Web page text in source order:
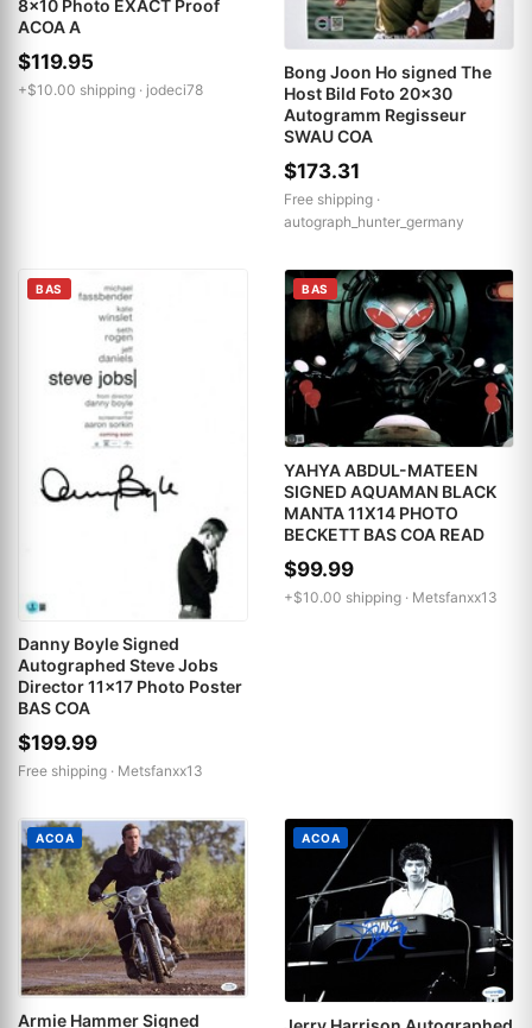
8x10 Photo EXACT Proof
ACOA A
$119.95
+$10.00 shipping · jodeci78
Bong Joon Ho signed The
Host Bild Foto 20x30
Autogramm Regisseur
SWAU COA
$173.31
Free shipping ·
autograph_hunter_germany
BAS
Danny Boyle Signed
Autographed Steve Jobs
Director 11x17 Photo Poster
BAS COA
$199.99
Free shipping · Metsfanxx13
BAS
YAHYA ABDUL-MATEEN
SIGNED AQUAMAN BLACK
MANTA 11X14 PHOTO
BECKETT BAS COA READ
$99.99
+$10.00 shipping · Metsfanxx13
ACOA
Armie Hammer Signed
ACOA